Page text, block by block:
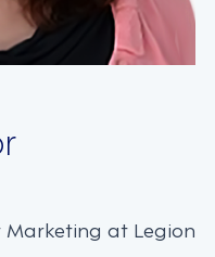
Marketing at Legion